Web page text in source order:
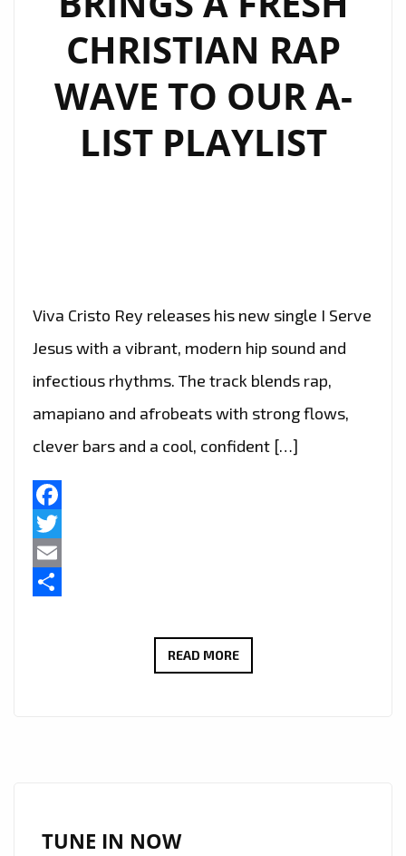
CHRISTIAN RAP
WAVE TO OUR A-
LIST PLAYLIST
Viva Cristo Rey releases his new single I Serve
Jesus with a vibrant, modern hip sound and
infectious rhythms. The track blends rap,
amapiano and afrobeats with strong flows,
clever bars and a cool, confident […]
Facebook
Twitter
Email
READ MORE“I
TUNE IN NOW